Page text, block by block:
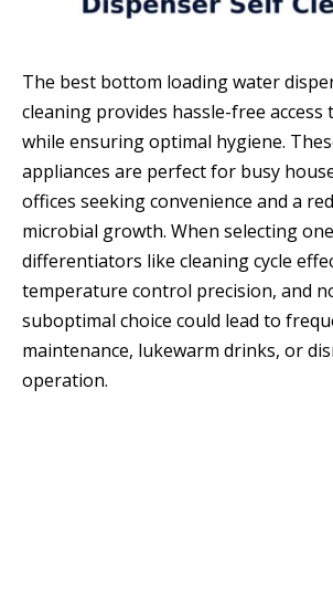
The best bottom loading water
cleaning provides hassle-free
while ensuring optimal hygiene.
appliances are perfect for busy
offices seeking convenience and a
microbial growth. When selecting
differentiators like cleaning cycle
temperature control precision, and
suboptimal choice could lead to
maintenance, lukewarm drinks, or
operation.